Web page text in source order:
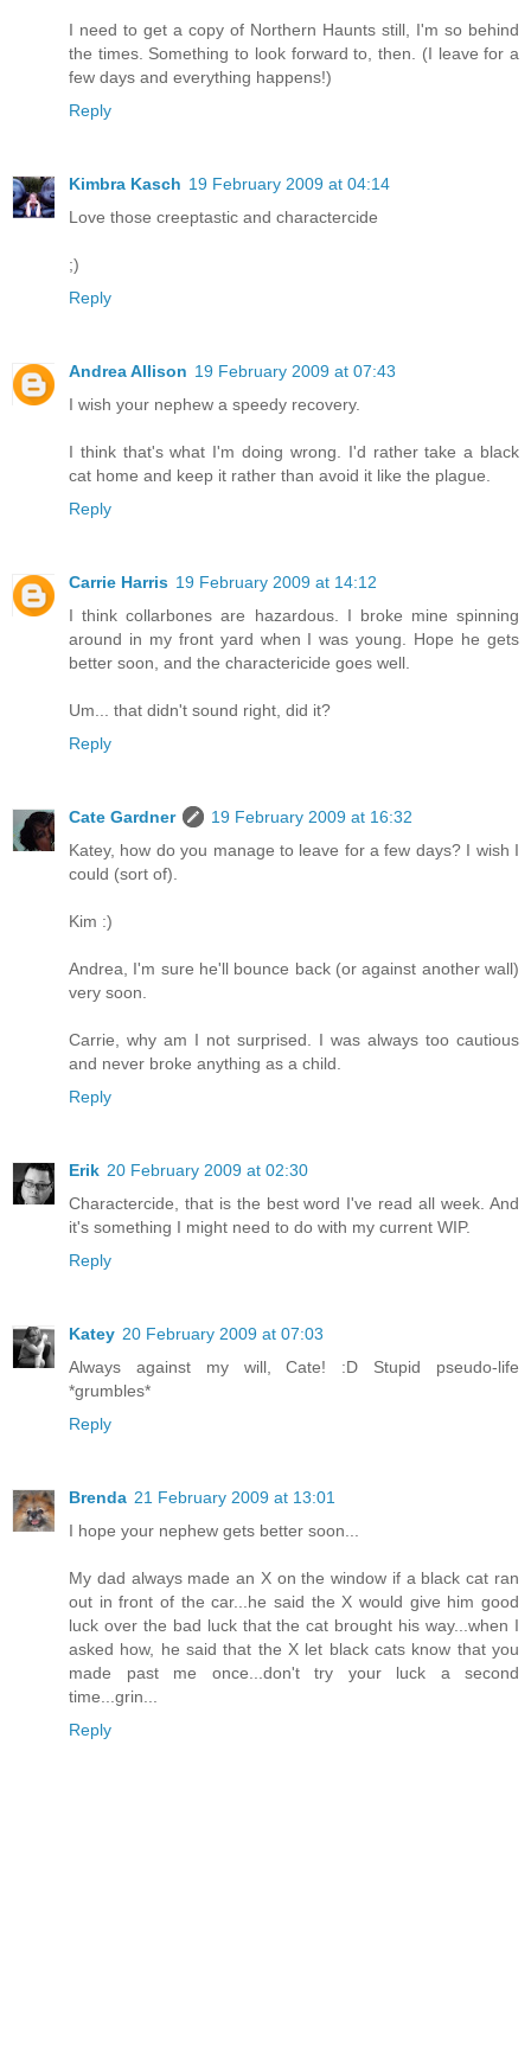
I need to get a copy of Northern Haunts still, I'm so behind
the times. Something to look forward to, then. (I leave for a
few days and everything happens!)
Reply
Kimbra Kasch 19 February 2009 at 04:14
Love those creeptastic and charactercide
;)
Reply
Andrea Allison 19 February 2009 at 07:43
I wish your nephew a speedy recovery.
I think that's what I'm doing wrong. I'd rather take a black
cat home and keep it rather than avoid it like the plague.
Reply
Carrie Harris 19 February 2009 at 14:12
I think collarbones are hazardous. I broke mine spinning
around in my front yard when I was young. Hope he gets
better soon, and the charactericide goes well.
Um... that didn't sound right, did it?
Reply
Cate Gardner
19 February 2009 at 16:32
Katey, how do you manage to leave for a few days? I wish I
could (sort of).
Kim :)
Andrea, I'm sure he'll bounce back (or against another wall)
very soon.
Carrie, why am I not surprised. I was always too cautious
and never broke anything as a child.
Reply
Erik 20 February 2009 at 02:30
Charactercide, that is the best word I've read all week. And
it's something I might need to do with my current WIP.
Reply
Katey 20 February 2009 at 07:03
Always against my will, Cate! :D Stupid pseudo-life
*grumbles*
Reply
Brenda 21 February 2009 at 13:01
I hope your nephew gets better soon...
My dad always made an X on the window if a black cat ran
out in front of the car...he said the X would give him good
luck over the bad luck that the cat brought his way...when I
asked how, he said that the X let black cats know that you
made past me once...don't try your luck a second
time...grin...
Reply